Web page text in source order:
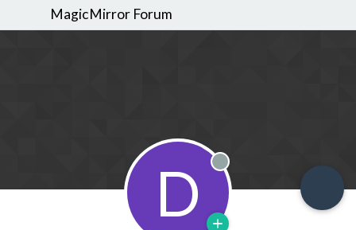
MagicMirror Forum
D Offline